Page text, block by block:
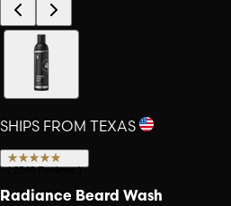
SHIPS FROM TEXAS
(2540 Reviews)
Radiance Beard Wash